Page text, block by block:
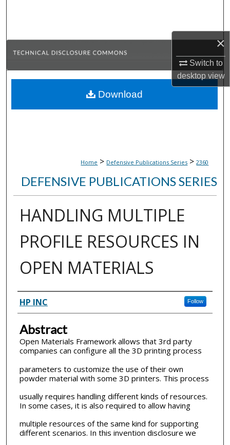
×
Switch to
desktopview
Browse Collections
About
Home > Defensive Publications Series > 2360
DEFENSIVE PUBLICATIONS SERIES
HANDLING MULTIPLE
PROFILE RESOURCES IN
OPEN MATERIALS
Inventor(s)
HP INC Follow
Abstract
Open Materials Framework allows that 3rd party
companies can configure all the 3D printing process
parameters to customize the use of their own
powder material with some 3D printers. This process
usually requires handling different kinds of resources.
In some cases, it is also required to allow having
multiple resources of the same kind for supporting
different scenarios. In this invention disclosure we
Download